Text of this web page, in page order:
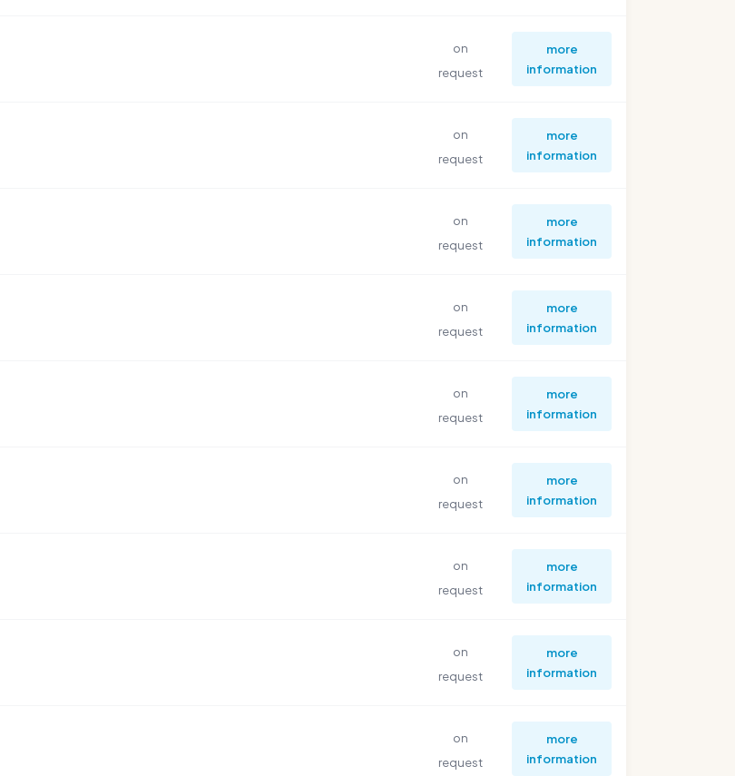
on
request
more
information
on
request
more
information
on
request
more
information
on
request
more
information
on
request
more
information
on
request
more
information
on
request
more
information
on
request
more
information
on
request
more
information